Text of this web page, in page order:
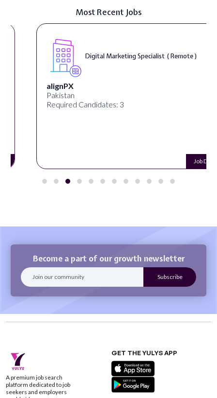
Most Recent Jobs
Digital Marketing Specialist ( Remote )
alignPX
Pakistan
Required Candidates: 3
Job Details
Become a part of our growth newsletter
A premium job search
platform dedicated to job
seekers and employers
GET THE YULYS APP